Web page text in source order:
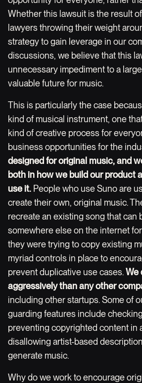
Whether this lawsuit is the result
lawyers throwing their weight
strategy to gain leverage in our
discussions, we believe that this
unnecessary impediment to a
valuable future for music.
This is particularly the case
kind of musical instrument, one
kind of creative process for
business opportunities for the
designed for original music, and
both in how we build our product
use it. People who use Suno are
create their own, original music.
recreate an existing song that can
somewhere else on the internet
they were trying to copy existing
myriad controls in place to
prevent duplicative use cases.We
aggressively than any other
including other startups. Some of
guarding features include
preventing copyrighted content in
disallowing artist-based
generate music.
Why do we work to encourage